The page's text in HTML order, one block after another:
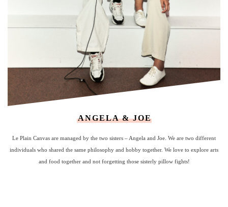
ANGELA & JOE
Le Plain Canvas are managed by the two sisters – Angela and Joe. We are two different
individuals who shared the same philosophy and hobby together. We love to explore arts
and food together and not forgetting those sisterly pillow fights!